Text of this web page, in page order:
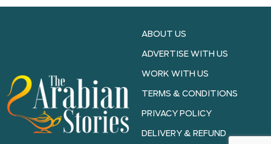
ABOUT US
ADVERTISE WITH US
WORK WITH US
TERMS & CONDITIONS
PRIVACY POLICY
DELIVERY & REFUND